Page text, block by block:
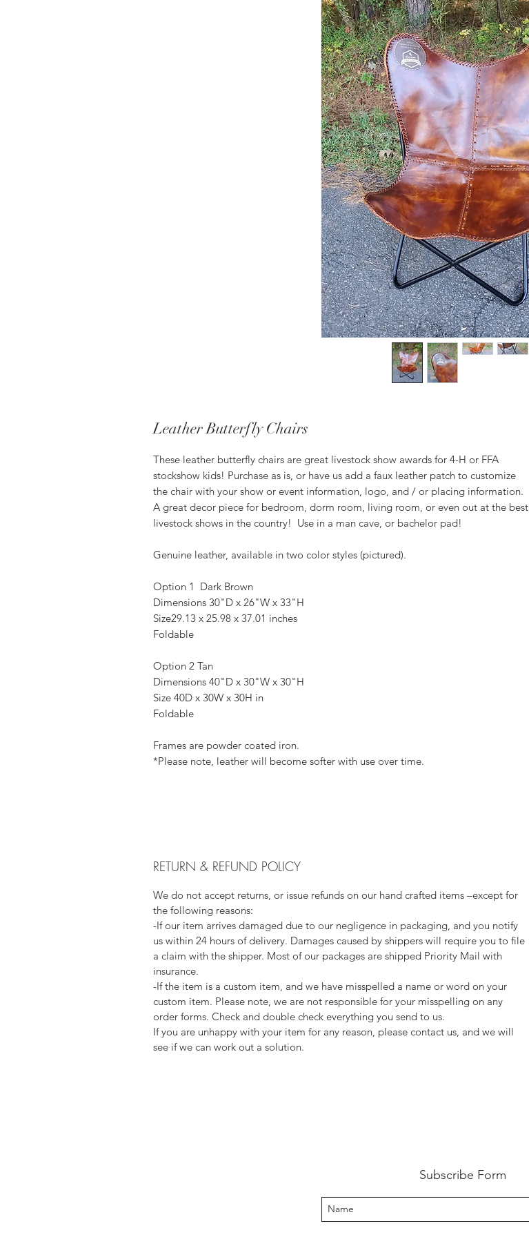
Leather Butterfly Chairs
These leather butterfly chairs are great livestock show awards for 4-H or FFA
stockshow kids! Purchase as is, or have us add a faux leather patch to customize
the chair with your show or event information, logo, and / or placing information.
A great decor piece for bedroom, dorm room, living room, or even out at the best
livestock shows in the country! Use in a man cave, or bachelor pad!
Genuine leather, available in two color styles (pictured).
Option 1 Dark Brown
Dimensions 30"D x 26"W x 33"H
Size29.13 x 25.98 x 37.01 inches
Foldable
Option 2 Tan
Dimensions 40"D x 30"W x 30"H
Size 40D x 30W x 30H in
Foldable
Frames are powder coated iron.
*Please note, leather will become softer with use over time.
RETURN & REFUND POLICY
We do not accept returns, or issue refunds on our hand crafted items –except for
the following reasons:
-If our item arrives damaged due to our negligence in packaging, and you notify
us within 24 hours of delivery. Damages caused by shippers will require you to file
a claim with the shipper. Most of our packages are shipped Priority Mail with
insurance.
-If the item is a custom item, and we have misspelled a name or word on your
custom item. Please note, we are not responsible for your misspelling on any
order forms. Check and double check everything you send to us.
If you are unhappy with your item for any reason, please contact us, and we will
see if we can work out a solution.
Subscribe Form